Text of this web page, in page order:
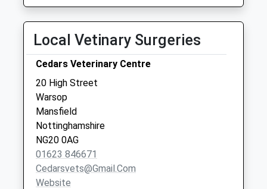
Collection:17:30
Saturday Last
Egmanton Road
No More
Collections Today
Weekday Last
Collection:09:00
Saturday Last
Collection:07:00
Local Vetinary Surgeries
Cedars Veterinary Centre
20 High Street
Warsop
Mansfield
Nottinghamshire
NG20 0AG
01623 846671
Cedarsvets@gmail.com
Website